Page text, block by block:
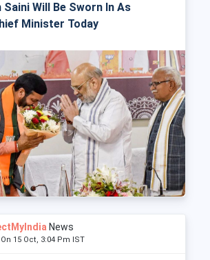
Saini Will Be Sworn In As
Minister Today
News
15 Oct, 3:04 Pm IST